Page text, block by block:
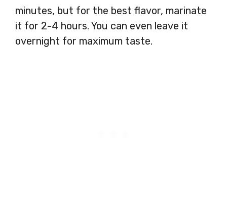
minutes, but for the best flavor, marinate
it for 2-4 hours. You can even leave it
overnight for maximum taste.